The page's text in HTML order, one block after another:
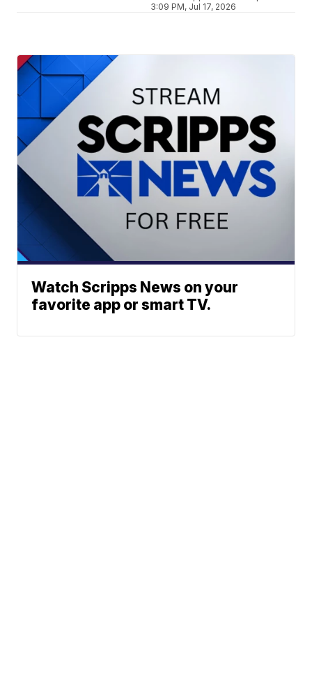
3:09 PM, Jul 17, 2026
Watch Scripps News on your
favorite app or smart TV.